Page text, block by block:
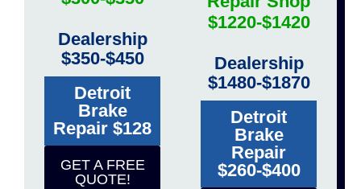
Dealership
$350-$450
Detroit
Brake
Repair $128
GET A FREE
QUOTE!
$1220-$1420
Dealership
$1480-$1870
Detroit
Brake
Repair
$260-$400